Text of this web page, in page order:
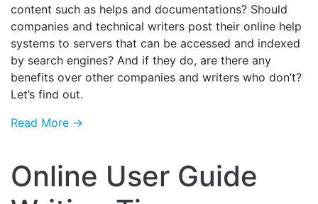
content such as helps and documentations? Should
companies and technical writers post their online help
systems to servers that can be accessed and indexed
by search engines? And if they do, are there any
benefits over other companies and writers who don’t?
Let’s find out.
Read More →
Online User Guide